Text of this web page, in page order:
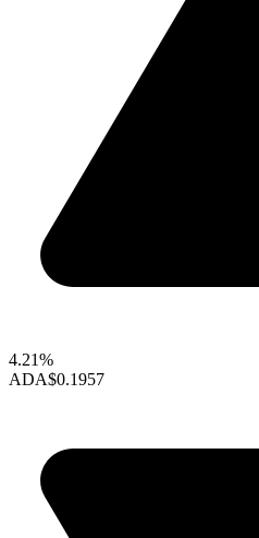
4.21%
ADA$0.1957